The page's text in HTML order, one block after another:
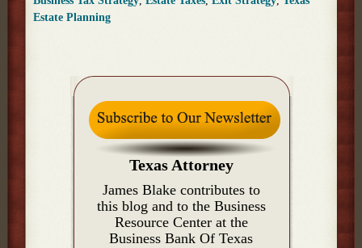
Estate Planning
Texas Attorney
James Blake contributes to
this blog and to the Business
Resource Center at the
Business Bank Of Texas